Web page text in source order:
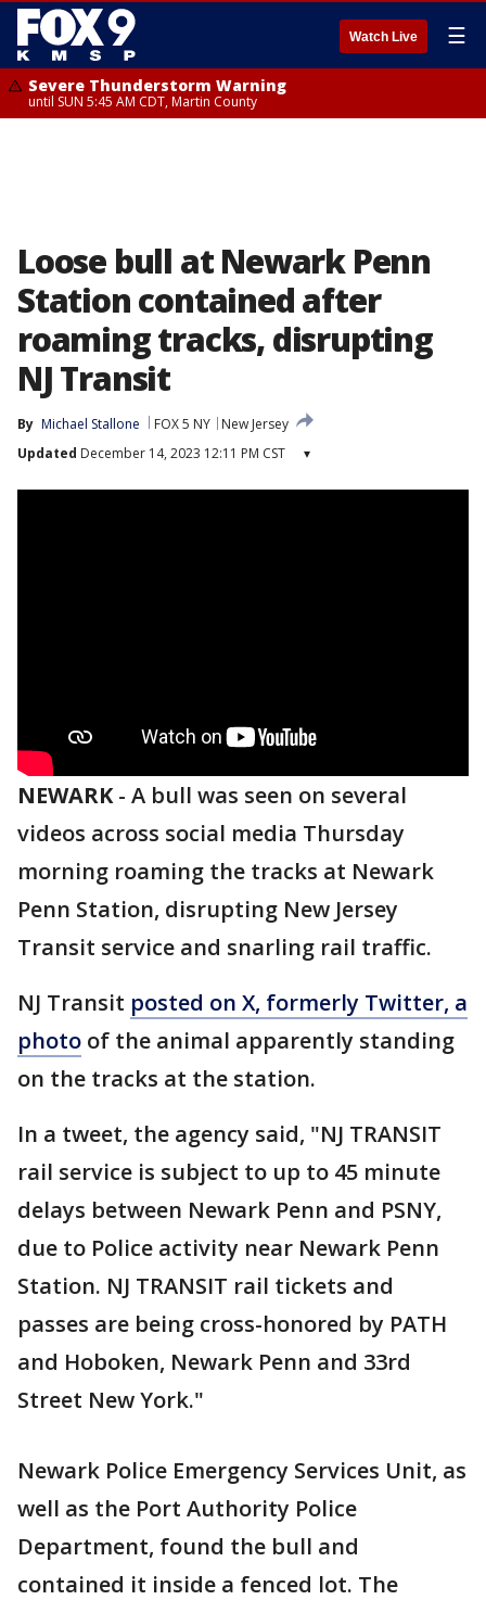
Watch Live ☰
Severe Thunderstorm Warning
until SUN 5:45 AM CDT, Martin County
Loose bull at Newark Penn
Station contained after
roaming tracks, disrupting
NJ Transit
By Michael Stallone FOX 5 NY
New Jersey
Updated December 14, 2023 12:11 PM CST ▾
NEWARK- A bull was seen on several
videos across social media Thursday
morning roaming the tracks at Newark
Penn Station, disrupting New Jersey
Transit service and snarling rail traffic.
NJ Transit posted on X, formerly Twitter, a
photo of the animal apparently standing
on the tracks at the station.
In a tweet, the agency said, "NJ TRANSIT
rail service is subject to up to 45 minute
delays between Newark Penn and PSNY,
due to Police activity near Newark Penn
Station. NJ TRANSIT rail tickets and
passes are being cross-honored by PATH
and Hoboken, Newark Penn and 33rd
Street New York."
Newark Police Emergency Services Unit, as
well as the Port Authority Police
Department, found the bull and
contained it inside a fenced lot. The